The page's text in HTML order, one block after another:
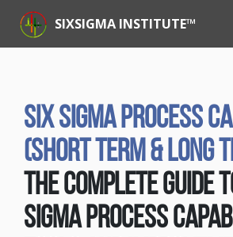
SIXSIGMA INSTITUTE™
Six Sigma Process
(Short Term & Long
The Complete Guide
Sigma Process